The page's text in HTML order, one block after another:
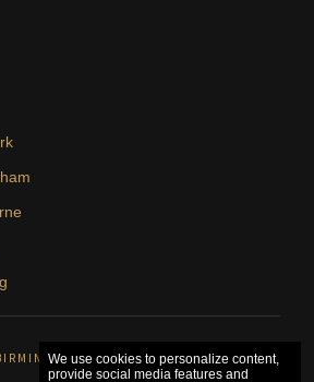
UNITED KINGDOM. © 2026
We use cookies to personalize content,
provide social media features and